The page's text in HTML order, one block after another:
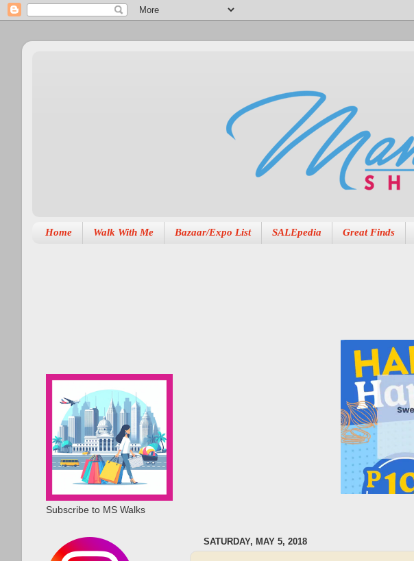
Home Walk With Me Bazaar/Expo List SALEpedia Great Finds
SATURDAY, MAY 5, 2018
Subscribe to MS Walks